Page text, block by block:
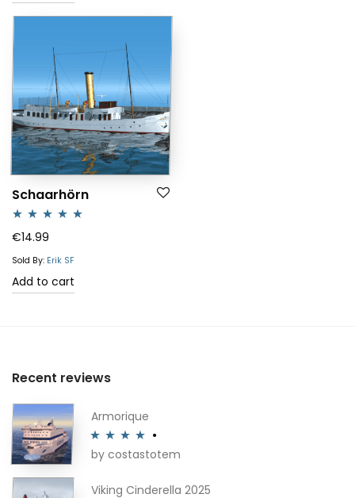
Schaarhörn
Rated5.00
out of 5
€14.99
Sold By: Erik SF
Add to cart
Recent reviews
Armorique
Rated4
by costastotem
Viking Cinderella 2025